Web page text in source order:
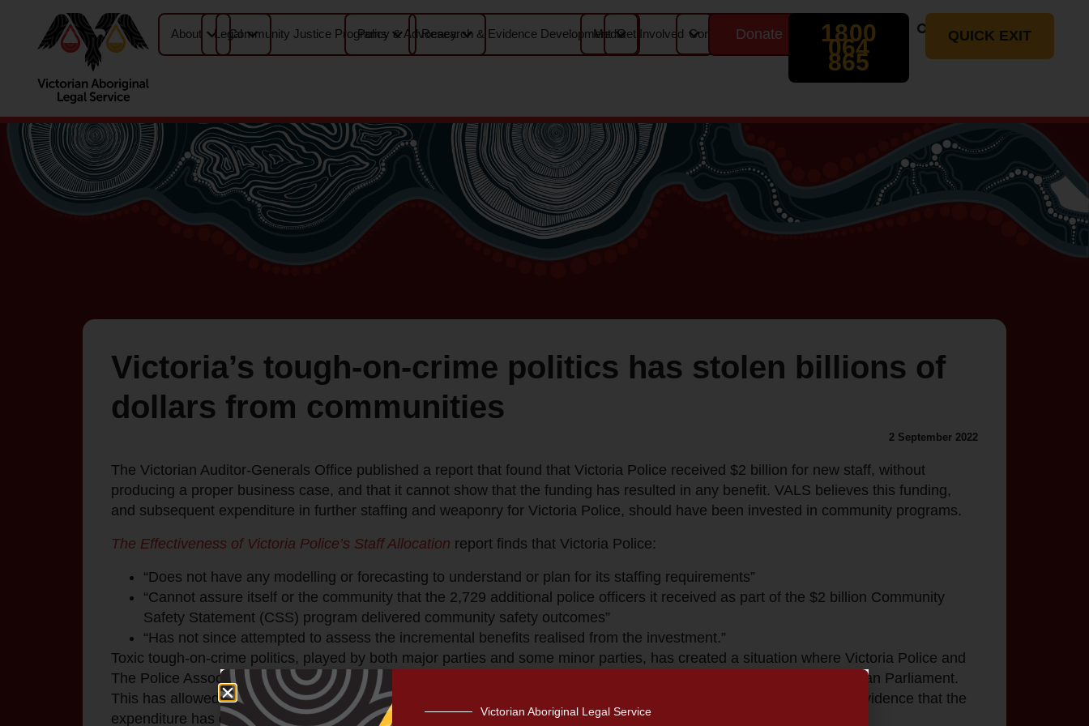
About LegalCommunity Justice ProgramsPolicy & AdvocacyResearch & Evidence Development
MediaGet Involved Contact Donate 1800
064
865
Search
QUICK EXIT
Victoria’s tough-on-crime politics has stolen billions of
dollars from communities
2 September 2022
The Victorian Auditor-Generals Office published a report that found that Victoria Police received $2 billion for new staff, without
producing a proper business case, and that it cannot show that the funding has resulted in any benefit. VALS believes this funding,
and subsequent expenditure in further staffing and weaponry for Victoria Police, should have been invested in community programs.
The Effectiveness of Victoria Police’s Staff Allocation report finds that Victoria Police:
“Does not have any modelling or forecasting to understand or plan for its staffing requirements”
“Cannot assure itself or the community that the 2,729 additional police officers it received as part of the $2 billion Community
Safety Statement (CSS) program delivered community safety outcomes”
“Has not since attempted to assess the incremental benefits realised from the investment.”
Toxic tough-on-crime politics, played by both major parties and some minor parties, has created a situation where Victoria Police and
The Police Association of Victoria wield an enormous amount of power over the Victorian Government and the Victorian Parliament.
This has allowed them to receive huge amounts of taxpayer funding without any proof it was needed or without any evidence that the
expenditure has delivered results.
Victorian Aboriginal Legal Service